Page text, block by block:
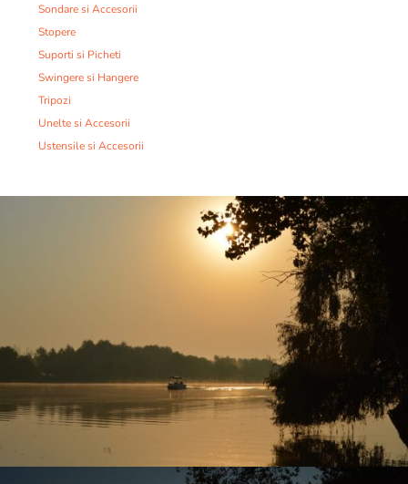
Sondare si Accesorii
Stopere
Suporti si Picheti
Swingere si Hangere
Tripozi
Unelte si Accesorii
Ustensile si Accesorii